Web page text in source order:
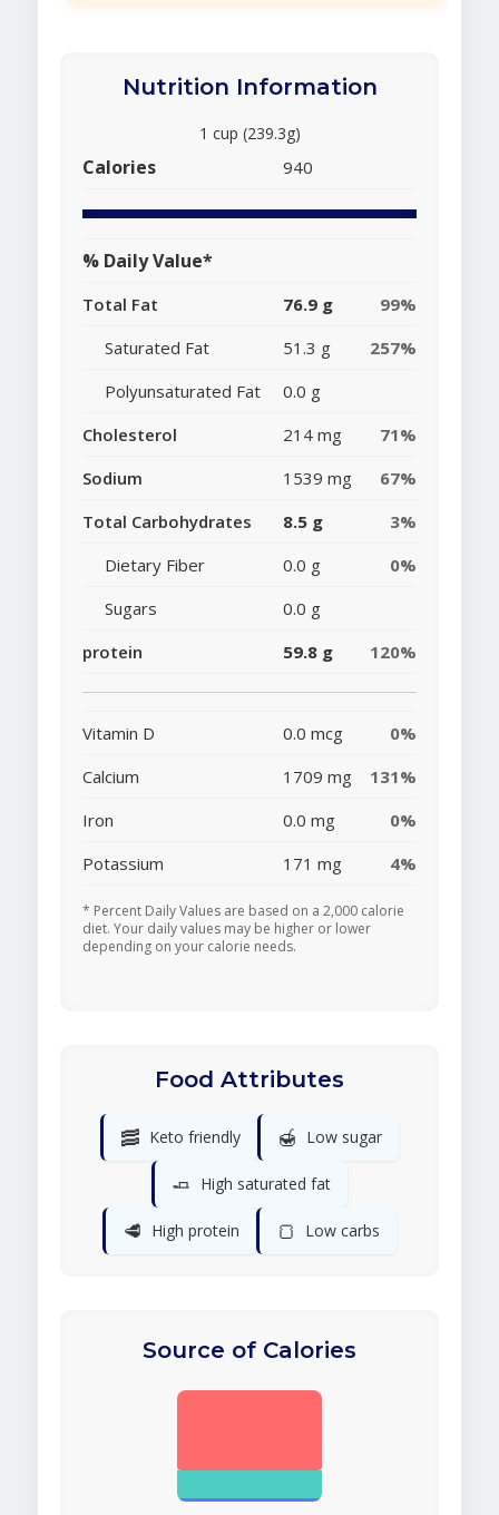
Nutrition Information
1 cup (239.3g)
Calories 940
% Daily Value*
Total Fat 76.9 g
99%
Saturated Fat
51.3 g
257%
Polyunsaturated Fat
0.0 g
Cholesterol
214 mg
71%
Sodium
1539 mg
67%
Total Carbohydrates
8.5 g
3%
Dietary Fiber
0.0 g
0%
Sugars
0.0 g
protein
59.8 g 120%
Vitamin D 0.0 mcg
0%
Calcium
1709 mg
131%
Iron
0.0 mg
0%
Potassium
171 mg 4%
* Percent Daily Values are based on a 2,000 calorie
diet. Your daily values may be higher or lower
depending on your calorie needs.
Food Attributes
🥓 Keto friendly 🍯 Low sugar
🧈 High saturated fat
🥩 High protein 🍞 Low carbs
Source of Calories